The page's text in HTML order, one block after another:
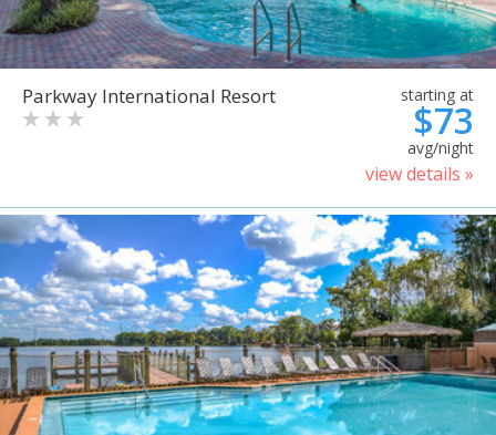
Parkway International Resort starting at
$73
avg/night
view details »